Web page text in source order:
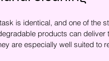
is identical, and one of the
products can
are especially well suited to